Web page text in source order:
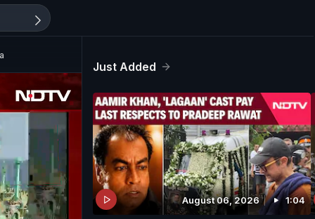
Just Added
August 06, 2026 1:04